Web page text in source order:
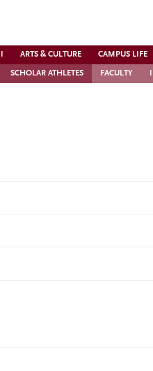
ARTS & CULTURE CAMPUS LIFE
SCHOLAR ATHLETES FACULTY